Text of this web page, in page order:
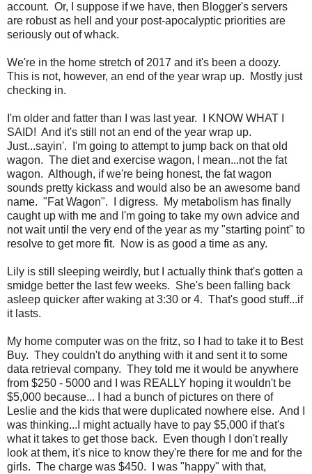
account. Or, I suppose if we have, then Blogger's servers
are robust as hell and your post-apocalyptic priorities are
seriously out of whack.
We're in the home stretch of 2017 and it's been a doozy.
This is not, however, an end of the year wrap up. Mostly just
checking in.
I'm older and fatter than I was last year. I KNOW WHAT I
SAID! And it's still not an end of the year wrap up.
Just...sayin'. I'm going to attempt to jump back on that old
wagon. The diet and exercise wagon, I mean...not the fat
wagon. Although, if we're being honest, the fat wagon
sounds pretty kickass and would also be an awesome band
name. "Fat Wagon". I digress. My metabolism has finally
caught up with me and I'm going to take my own advice and
not wait until the very end of the year as my "starting point" to
resolve to get more fit. Now is as good a time as any.
Lily is still sleeping weirdly, but I actually think that's gotten a
smidge better the last few weeks. She's been falling back
asleep quicker after waking at 3:30 or 4. That's good stuff...if
it lasts.
My home computer was on the fritz, so I had to take it to Best
Buy. They couldn't do anything with it and sent it to some
data retrieval company. They told me it would be anywhere
from $250 - 5000 and I was REALLY hoping it wouldn't be
$5,000 because... I had a bunch of pictures on there of
Leslie and the kids that were duplicated nowhere else. And I
was thinking...I might actually have to pay $5,000 if that's
what it takes to get those back. Even though I don't really
look at them, it's nice to know they're there for me and for the
girls. The charge was $450. I was "happy" with that,